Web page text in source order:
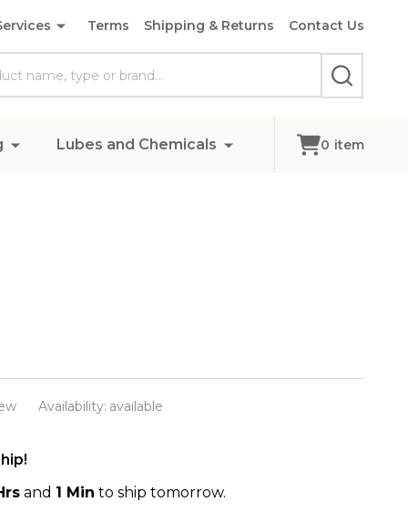
Terms Shipping & Returns Contact Us
SEARCH
Lubes and Chemicals 0 item
Availability: available
and 1 Min to ship tomorrow.